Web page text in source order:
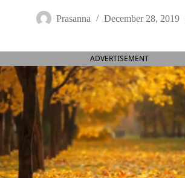
Prasanna December 28, 2019
ADVERTISEMENT